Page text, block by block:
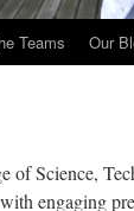
Teams Our
of Science,
engaging